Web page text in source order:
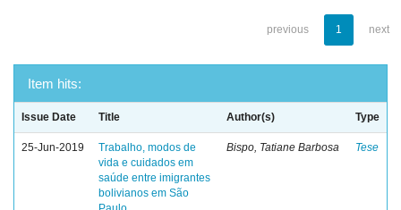
previous 1 next
Item hits:
Issue Date Title Author(s) Type
25-Jun-2019
Trabalho, modos de
vida e cuidados em
saúde entre imigrantes
bolivianos em São
Bispo, Tatiane Barbosa Tese